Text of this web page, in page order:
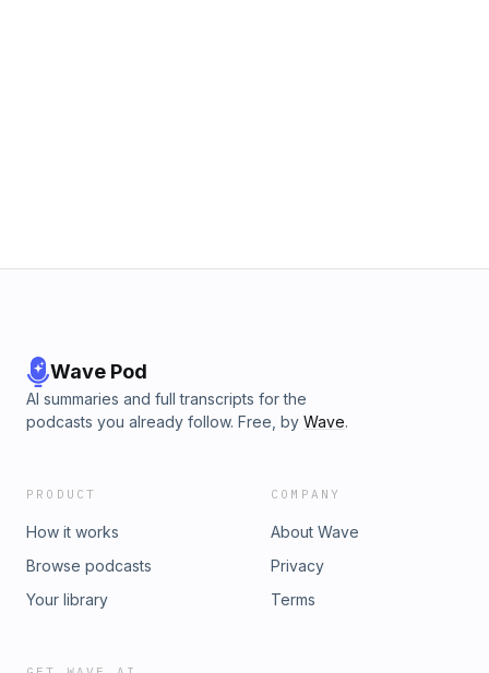
Wave Pod
AI summaries and full transcripts for the
podcasts you already follow. Free, by Wave.
PRODUCT
How it works
Browse podcasts
Your library
COMPANY
About Wave
Privacy
Terms